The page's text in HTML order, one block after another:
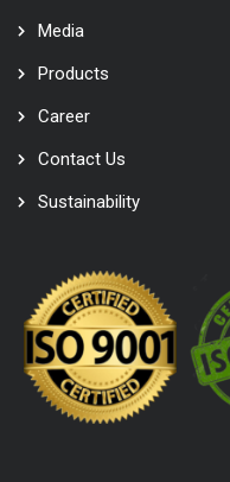
Media
Products
Career
Contact Us
Sustainability